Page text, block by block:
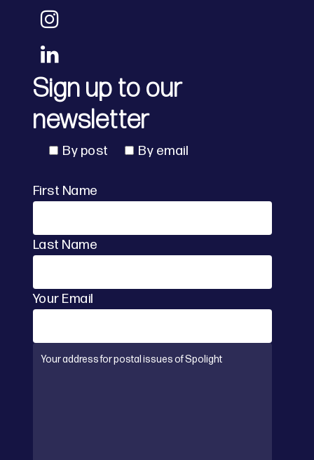
Sign up to our
newsletter
By post By email
First Name
Last Name
Your Email